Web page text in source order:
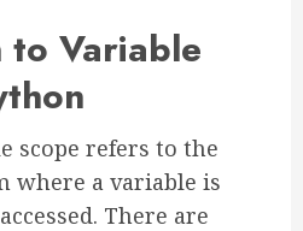
Variable
scope refers to the
where a variable is
There are